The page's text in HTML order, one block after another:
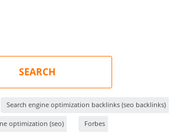
SEARCH
Search engine optimization backlinks (seo backlinks)
optimization (seo) Forbes